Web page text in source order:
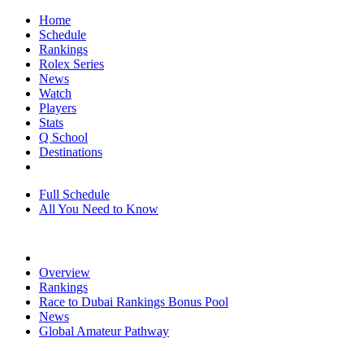
Home
Schedule
Rankings
Rolex Series
News
Watch
Players
Stats
Q School
Destinations
Full Schedule
All You Need to Know
Overview
Rankings
Race to Dubai Rankings Bonus Pool
News
Global Amateur Pathway